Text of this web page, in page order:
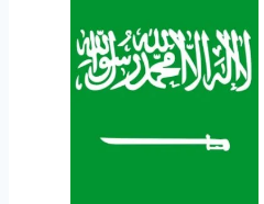
$150.00.$49.45.